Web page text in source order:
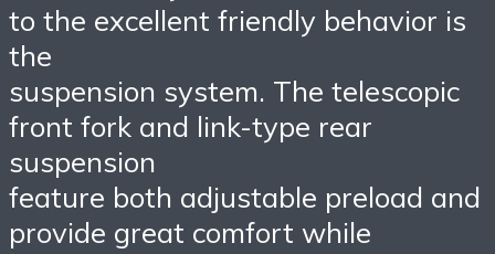
to the excellent friendly behavior is
the
suspension system. The telescopic
front fork and link-type rear
suspension
feature both adjustable preload and
provide great comfort while